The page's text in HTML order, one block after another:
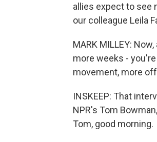
allies expect to see
our colleague Leila
MARK MILLEY:
more weeks -
movement, more
INSKEEP: That
NPR's Tom
Tom, good morning.